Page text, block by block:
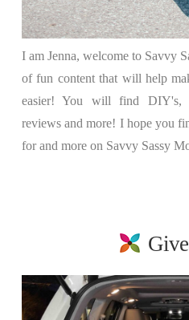
I am Jenna, welcome to Savvy
of fun content that will help
easier! You will find DIY's,
reviews and more! I hope you
for and more on Savvy Sassy